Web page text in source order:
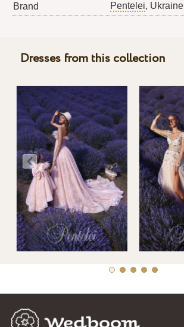
Brand
Pentelei, Ukraine
Dresses from this collection